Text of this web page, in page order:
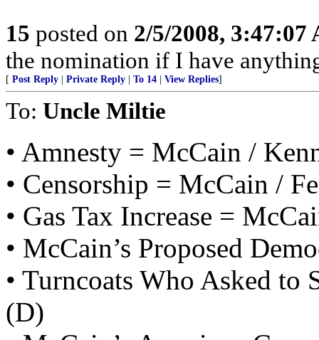
15 posted on 2/5/2008, 3:47:07
the nomination if I have
[ Post Reply Private Reply To 14 View Replies]
To: Uncle Miltie
• Amnesty = McCain /
• Censorship = McCain /
• Gas Tax Increase =
• McCain’s Proposed
• Turncoats Who Asked to
(D)